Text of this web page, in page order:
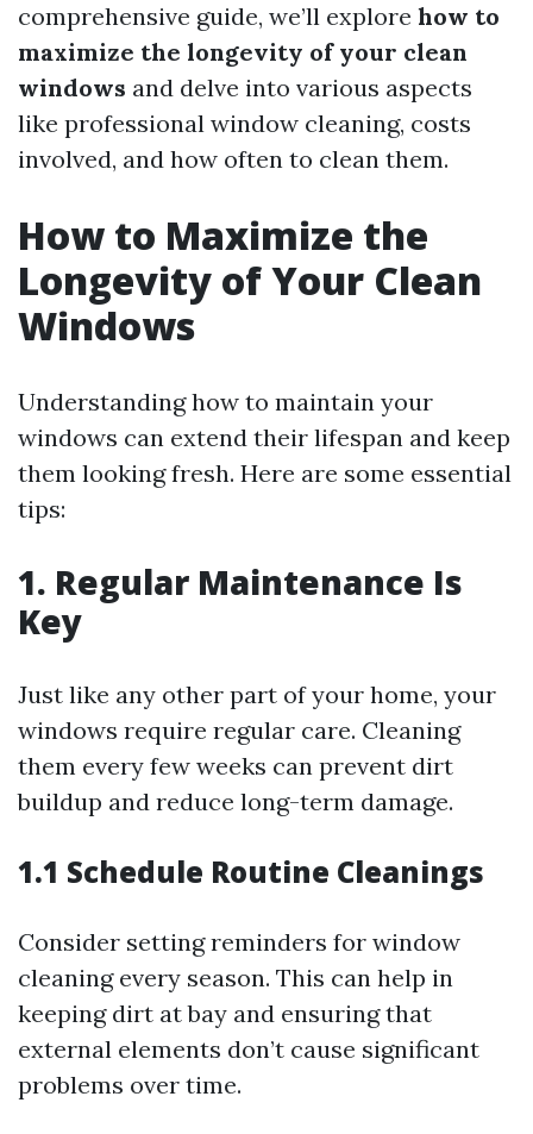
comprehensive guide, we’ll explore how to
maximize the longevity of your clean
windows and delve into various aspects
like professional window cleaning, costs
involved, and how often to clean them.
How to Maximize the
Longevity of Your Clean
Windows
Understanding how to maintain your
windows can extend their lifespan and keep
them looking fresh. Here are some essential
tips:
1. Regular Maintenance Is
Key
Just like any other part of your home, your
windows require regular care. Cleaning
them every few weeks can prevent dirt
buildup and reduce long-term damage.
1.1 Schedule Routine Cleanings
Consider setting reminders for window
cleaning every season. This can help in
keeping dirt at bay and ensuring that
external elements don’t cause significant
problems over time.